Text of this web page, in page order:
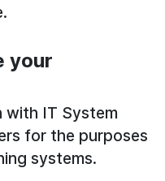
your
with IT System
for the purposes
systems.